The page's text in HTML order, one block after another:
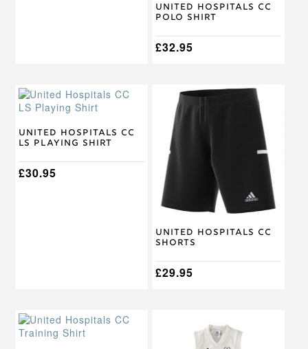
United Hospitals CC
Polo Shirt
£32.95
the
product
page
United Hospitals CC
LS Playing Shirt
£30.95
This
product
multiple
variants.
The
options
United Hospitals CC
Shorts
£29.95
product
multiple
variants.
The
options
may
be
chosen
the
product
page
This
product